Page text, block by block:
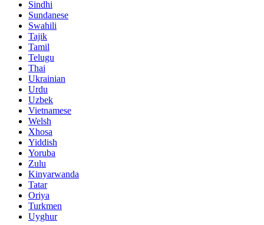
Sindhi
Sundanese
Swahili
Tajik
Tamil
Telugu
Thai
Ukrainian
Urdu
Uzbek
Vietnamese
Welsh
Xhosa
Yiddish
Yoruba
Zulu
Kinyarwanda
Tatar
Oriya
Turkmen
Uyghur